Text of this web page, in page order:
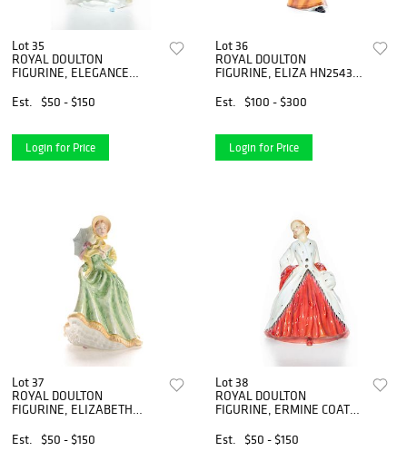
Lot 35
ROYAL DOULTON
FIGURINE, ELEGANCE
Est.
$50 - $150
Login for Price
Lot 36
ROYAL DOULTON
FIGURINE, ELIZA HN2543,
Est.
$100 - $300
Login for Price
Lot 37
ROYAL DOULTON
FIGURINE, ELIZABETH
Est.
$50 - $150
Lot 38
ROYAL DOULTON
FIGURINE, ERMINE COAT
Est.
$50 - $150